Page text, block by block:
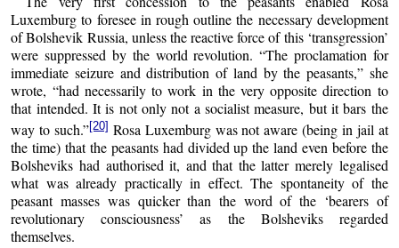
Luxemburg to foresee in rough outline the necessary development
of Bolshevik Russia, unless the reactive force of this ‘transgression’
were suppressed by the world revolution. “The proclamation for
immediate seizure and distribution of land by the peasants,” she
wrote, “had necessarily to work in the very opposite direction to
that intended. It is not only not a socialist measure, but it bars the
way to such.”[20] Rosa Luxemburg was not aware (being in jail at
the time) that the peasants had divided up the land even before the
Bolsheviks had authorised it, and that the latter merely legalised
what was already practically in effect. The spontaneity of the
peasant masses was quicker than the word of the ‘bearers of
revolutionary consciousness’ as the Bolsheviks regarded
themselves.